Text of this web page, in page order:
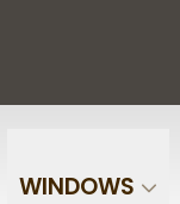
WINDOWS
Phone